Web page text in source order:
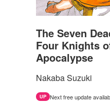
The Seven
Four Knights
Apocalypse
Nakaba Suzuki
UP Next free update